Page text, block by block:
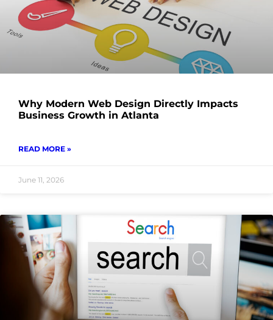
Why Modern Web Design Directly Impacts
Business Growth in Atlanta
READ MORE »
June 11, 2026